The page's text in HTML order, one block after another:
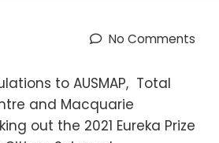
No Comments
to AUSMAP, Total
and Macquarie
out the 2021 Eureka Prize